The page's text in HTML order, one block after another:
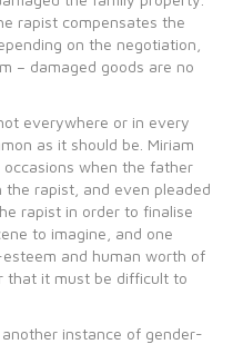
rapist compensates the
on the negotiation,
– damaged goods are no
everywhere or in every
as it should be. Miriam
when the father
rapist, and even pleaded
rapist in order to finalise
to imagine, and one
and human worth of
that it must be difficult to
another instance of gender-